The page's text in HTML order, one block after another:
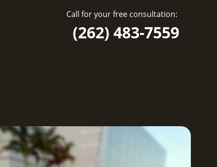
Call for your free consultation:
(262) 483-7559